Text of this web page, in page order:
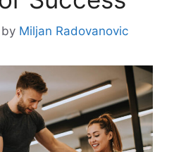
by Miljan Radovanovic